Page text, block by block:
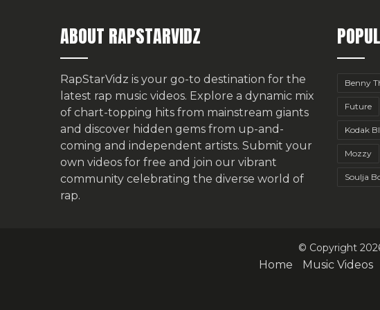
ABOUT RAPSTARVIDZ
RapStarVidz is your go-to destination for the
latest rap music videos. Explore a dynamic mix
of chart-topping hits from mainstream giants
and discover hidden gems from up-and-
coming and independent artists. Submit your
own videos for free and join our vibrant
community celebrating the diverse world of
rap.
Benny
Future
Kodak
Mozzy
Soulja
© Copyright
Home Music Videos